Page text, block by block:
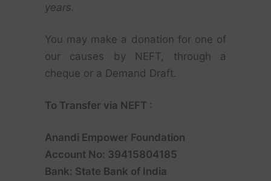
years.
You may make a donation for one of
our causes by NEFT, through a
cheque or a Demand Draft.
To Transfer via NEFT :
Anandi Empower Foundation
Account No: 39415804185
Bank: State Bank of India